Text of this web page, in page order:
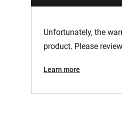
Voltage
Unfortunately, the
product. Please
Learn more